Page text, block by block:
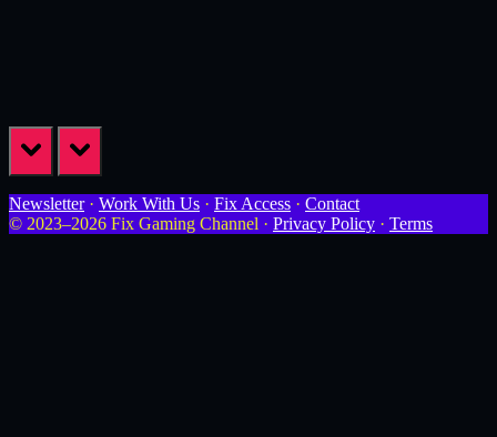
prev next
Newsletter· Work With Us · Fix Access · Contact
© 2023–2026 Fix Gaming Channel · Privacy Policy · Terms